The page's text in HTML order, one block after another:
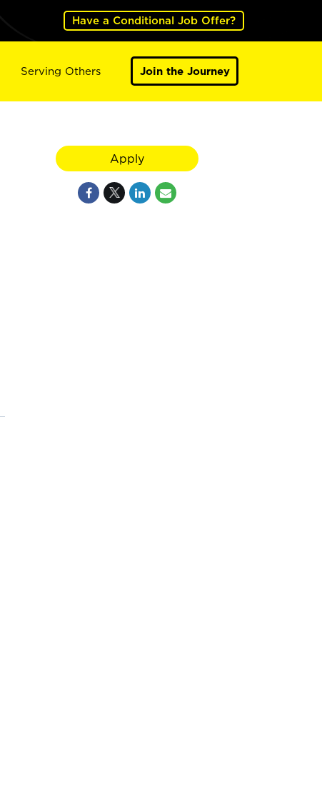
Have a Conditional Job Offer?
Serving Others Join the Journey
Apply